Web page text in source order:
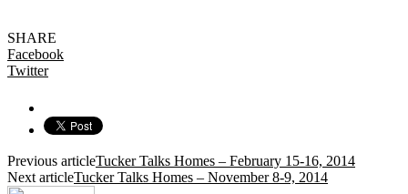
SHARE
Facebook
Twitter
Previous articleTucker Talks Homes – February 15-16, 2014
Next articleTucker Talks Homes – November 8-9, 2014